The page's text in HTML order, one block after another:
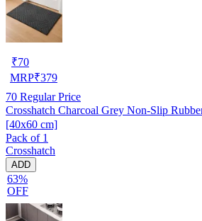
₹70
MRP₹379
70 Regular Price
Crosshatch Charcoal Grey Non-Slip
[40x60 cm]
Pack of 1
Crosshatch
ADD
63%
OFF